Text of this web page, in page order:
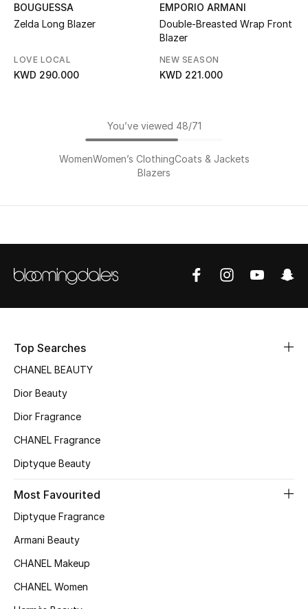
BOUGUESSA
Zelda Long Blazer
LOVE LOCAL
KWD 290.000
EMPORIO ARMANI
Double-Breasted Wrap Front
Blazer
NEW SEASON
KWD 221.000
You’ve viewed 48/71
WomenWomen’s ClothingCoats & Jackets
Blazers
Top Searches
CHANEL BEAUTY
Dior Beauty
Dior Fragrance
CHANEL Fragrance
Diptyque Beauty
Most Favourited
Diptyque Fragrance
Armani Beauty
CHANEL Makeup
CHANEL Women